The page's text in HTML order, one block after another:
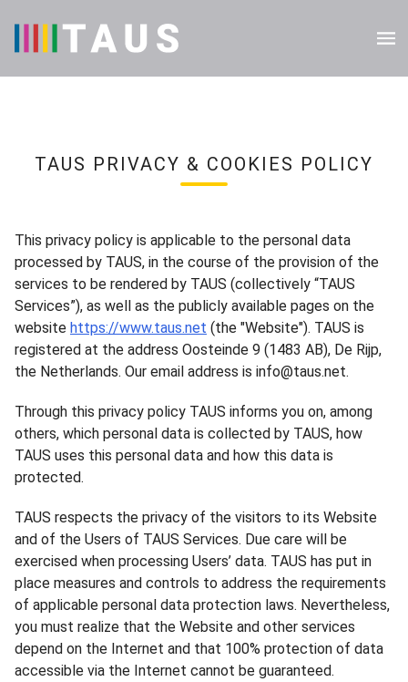
TAUS PRIVACY & COOKIES POLICY
This privacy policy is applicable to the personal data
processed by TAUS, in the course of the provision of the
services to be rendered by TAUS (collectively “TAUS
Services”), as well as the publicly available pages on the
website https://www.taus.net (the "Website"). TAUS is
registered at the address Oosteinde 9 (1483 AB), De Rijp,
the Netherlands. Our email address is info@taus.net.
Through this privacy policy TAUS informs you on, among
others, which personal data is collected by TAUS, how
TAUS uses this personal data and how this data is
protected.
TAUS respects the privacy of the visitors to its Website
and of the Users of TAUS Services. Due care will be
exercised when processing Users’ data. TAUS has put in
place measures and controls to address the requirements
of applicable personal data protection laws. Nevertheless,
you must realize that the Website and other services
depend on the Internet and that 100% protection of data
accessible via the Internet cannot be guaranteed.